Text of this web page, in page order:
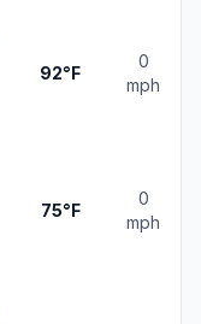
92°F
0
mph
75°F
0
mph